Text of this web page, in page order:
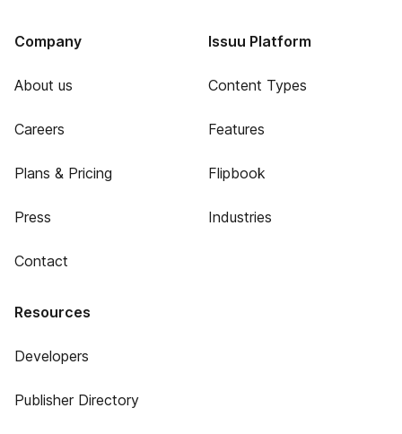
Company
About us
Careers
Plans & Pricing
Press
Contact
Issuu Platform
Content Types
Features
Flipbook
Industries
Resources
Developers
Publisher Directory